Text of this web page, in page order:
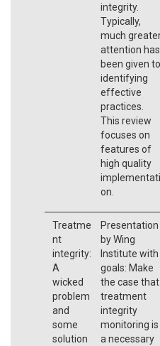
integrity.
Typically,
much
attention has
been given to
identifying
effective
practices.
This review
focuses on
features of
high quality
implementati
on.
Treatme
nt
integrity:
A
wicked
problem
and
some
solution
Presentation
by Wing
Institute with
goals: Make
the case that
treatment
integrity
monitoring is
a necessary